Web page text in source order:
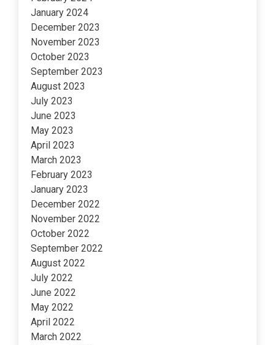
January 2024
December 2023
November 2023
October 2023
September 2023
August 2023
July 2023
June 2023
May 2023
April 2023
March 2023
February 2023
January 2023
December 2022
November 2022
October 2022
September 2022
August 2022
July 2022
June 2022
May 2022
April 2022
March 2022